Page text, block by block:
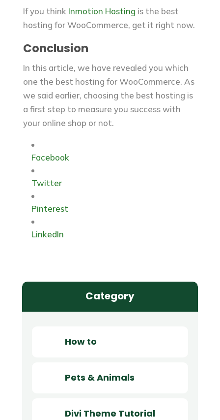
If you think Inmotion Hosting is the best
hosting for WooCommerce, get it right now.
Conclusion
In this article, we have revealed you which
one the best hosting for WooCommerce. As
we said earlier, choosing the best hosting is
a first step to measure you success with
your online shop or not.
Facebook
Twitter
Pinterest
LinkedIn
Category
How to
Pets & Animals
Divi Theme Tutorial